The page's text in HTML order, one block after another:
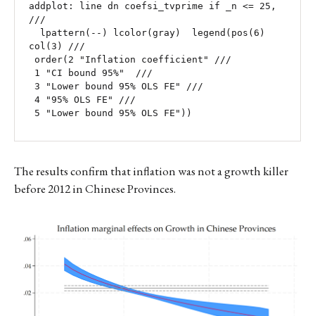
addplot: line dn coefsi_tvprime if _n <= 25,
///
col(3) ///
5 "Lower bound 95% OLS FE"))
The results confirm that inflation was not a growth killer
before 2012 in Chinese Provinces.